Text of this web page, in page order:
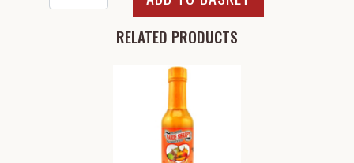
RELATED PRODUCTS